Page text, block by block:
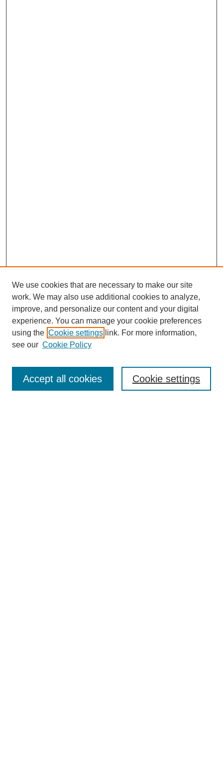
Enter search terms:
We use cookies that are necessary to make our site
work. We may also use additional cookies to analyze,
improve, and personalize our content and your digital
experience. You can manage your cookie preferences
using the Cookie settings link. For more information,
see our Cookie Policy
Cookie settings
Accept all cookies